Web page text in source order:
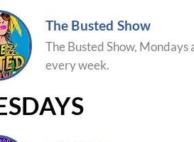
The Busted Show
The Busted Show,
every week.